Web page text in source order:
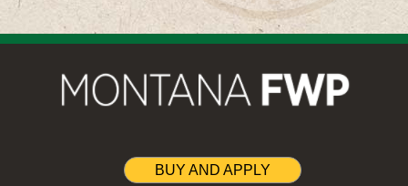
BUY AND APPLY